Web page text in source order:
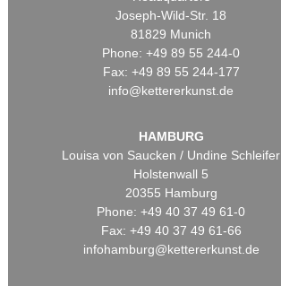
Joseph-Wild-Str. 18
81829 Munich
Phone: +49 89 55 244-0
Fax: +49 89 55 244-177
info@kettererkunst.de
HAMBURG
Louisa von Saucken / Undine Schleifer
Holstenwall 5
20355 Hamburg
Phone: +49 40 37 49 61-0
Fax: +49 40 37 49 61-66
infohamburg@kettererkunst.de